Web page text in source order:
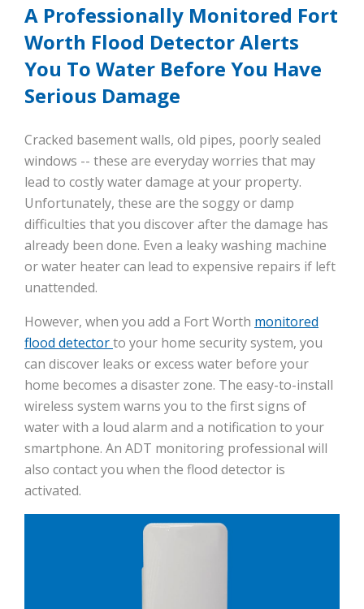
A Professionally Monitored Fort
Worth Flood Detector Alerts
You To Water Before You Have
Serious Damage
Cracked basement walls, old pipes, poorly sealed
windows -- these are everyday worries that may
lead to costly water damage at your property.
Unfortunately, these are the soggy or damp
difficulties that you discover after the damage has
already been done. Even a leaky washing machine
or water heater can lead to expensive repairs if left
unattended.
However, when you add a Fort Worth monitored
flood detectorto your home security system, you
can discover leaks or excess water before your
home becomes a disaster zone. The easy-to-install
wireless system warns you to the first signs of
water with a loud alarm and a notification to your
smartphone. An ADT monitoring professional will
also contact you when the flood detector is
activated.